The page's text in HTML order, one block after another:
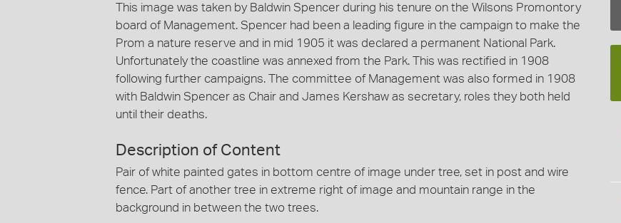
This image was taken by Baldwin Spencer during his tenure on the Wilsons Promontory
board of Management. Spencer had been a leading figure in the campaign to make the
Prom a nature reserve and in mid 1905 it was declared a permanent National Park.
Unfortunately the coastline was annexed from the Park. This was rectified in 1908
following further campaigns. The committee of Management was also formed in 1908
with Baldwin Spencer as Chair and James Kershaw as secretary, roles they both held
until their deaths.
Description of Content
Pair of white painted gates in bottom centre of image under tree, set in post and wire
fence. Part of another tree in extreme right of image and mountain range in the
background in between the two trees.